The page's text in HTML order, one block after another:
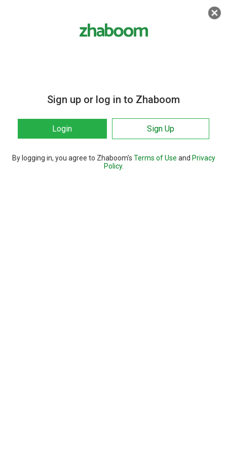
Sign up or log in to Zhaboom
Login Sign Up
By logging in, you agree to Zhaboom’s Terms of Use and Privacy
Policy.